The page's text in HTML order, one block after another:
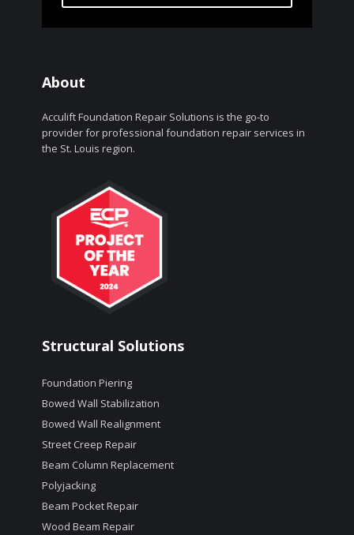
About
Acculift Foundation Repair Solutions is the go-to
provider for professional foundation repair services in
the St. Louis region.
Structural Solutions
Foundation Piering
Bowed Wall Stabilization
Bowed Wall Realignment
Street Creep Repair
Beam Column Replacement
Polyjacking
Beam Pocket Repair
Wood Beam Repair